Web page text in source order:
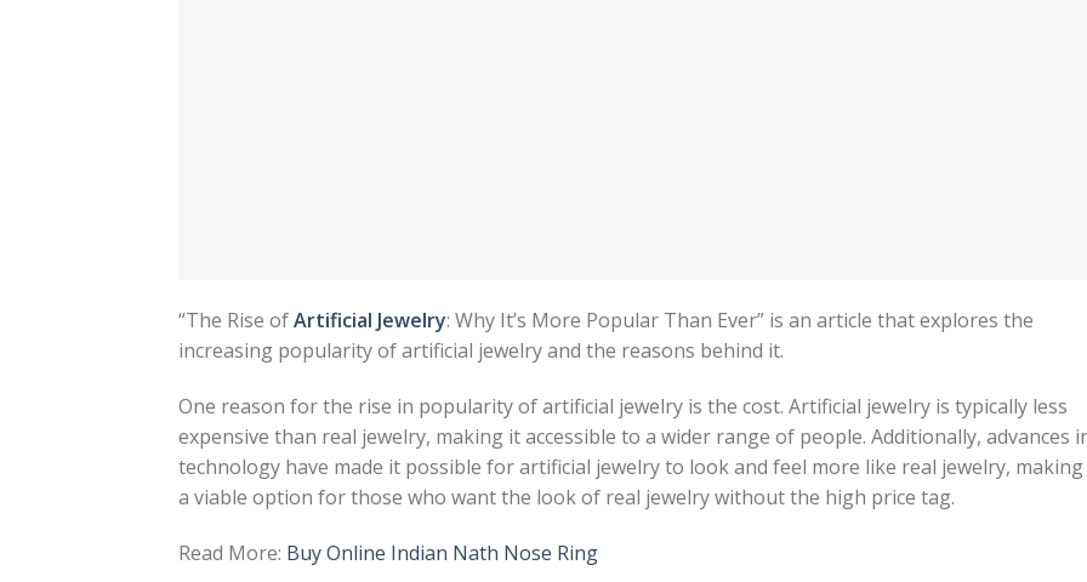
“The Rise ofArtificial Jewelry: Why It’s More Popular Than Ever” is an article that explores the
increasing popularity of artificial jewelry and the reasons behind it.
One reason for the rise in popularity of artificial jewelry is the cost. Artificial jewelry is typically less
expensive than real jewelry, making it accessible to a wider range of people. Additionally, advances
technology have made it possible for artificial jewelry to look and feel more like real jewelry,
a viable option for those who want the look of real jewelry without the high price tag.
Read More: Buy Online Indian Nath Nose Ring